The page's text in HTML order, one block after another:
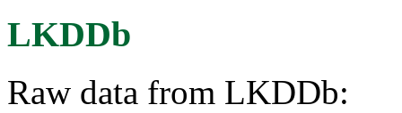
LKDDb
Raw data from LKDDb: